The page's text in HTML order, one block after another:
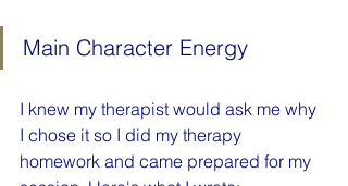
Main Character Energy
I knew my therapist would ask me why
I chose it so I did my therapy
homework and came prepared for my